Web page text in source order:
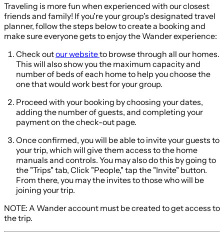
Traveling is more fun when experienced with our closest
friends and family! If you're your group's designated travel
planner, follow the steps below to create a booking and
make sure everyone gets to enjoy the Wander experience:
Check outour websiteto browse through all our homes.
This will also show you the maximum capacity and
number of beds of each home to help you choose the
one that would work best for your group.
Proceed with your booking by choosing your dates,
adding the number of guests, and completing your
payment on the check-out page.
Once confirmed, you will be able to invite your guests to
your trip, which will give them access to the home
manuals and controls. You may also do this by going to
the "Trips" tab, Click "People," tap the "Invite" button.
From there, you may the invites to those who will be
joining your trip.
NOTE: A Wander account must be created to get access to
the trip.